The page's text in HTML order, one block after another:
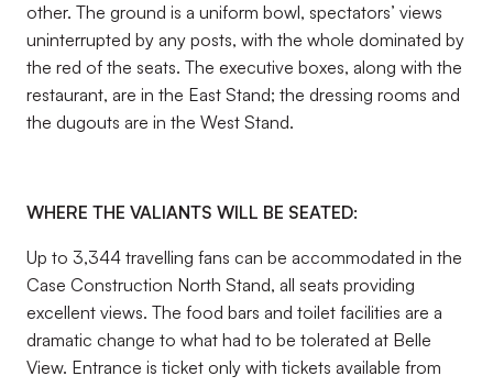
other. The ground is a uniform bowl, spectators’ views
uninterrupted by any posts, with the whole dominated by
the red of the seats. The executive boxes, along with the
restaurant, are in the East Stand; the dressing rooms and
the dugouts are in the West Stand.
WHERE THE VALIANTS WILL BE SEATED:
Up to 3,344 travelling fans can be accommodated in the
Case Construction North Stand, all seats providing
excellent views. The food bars and toilet facilities are a
dramatic change to what had to be tolerated at Belle
View. Entrance is ticket only with tickets available from